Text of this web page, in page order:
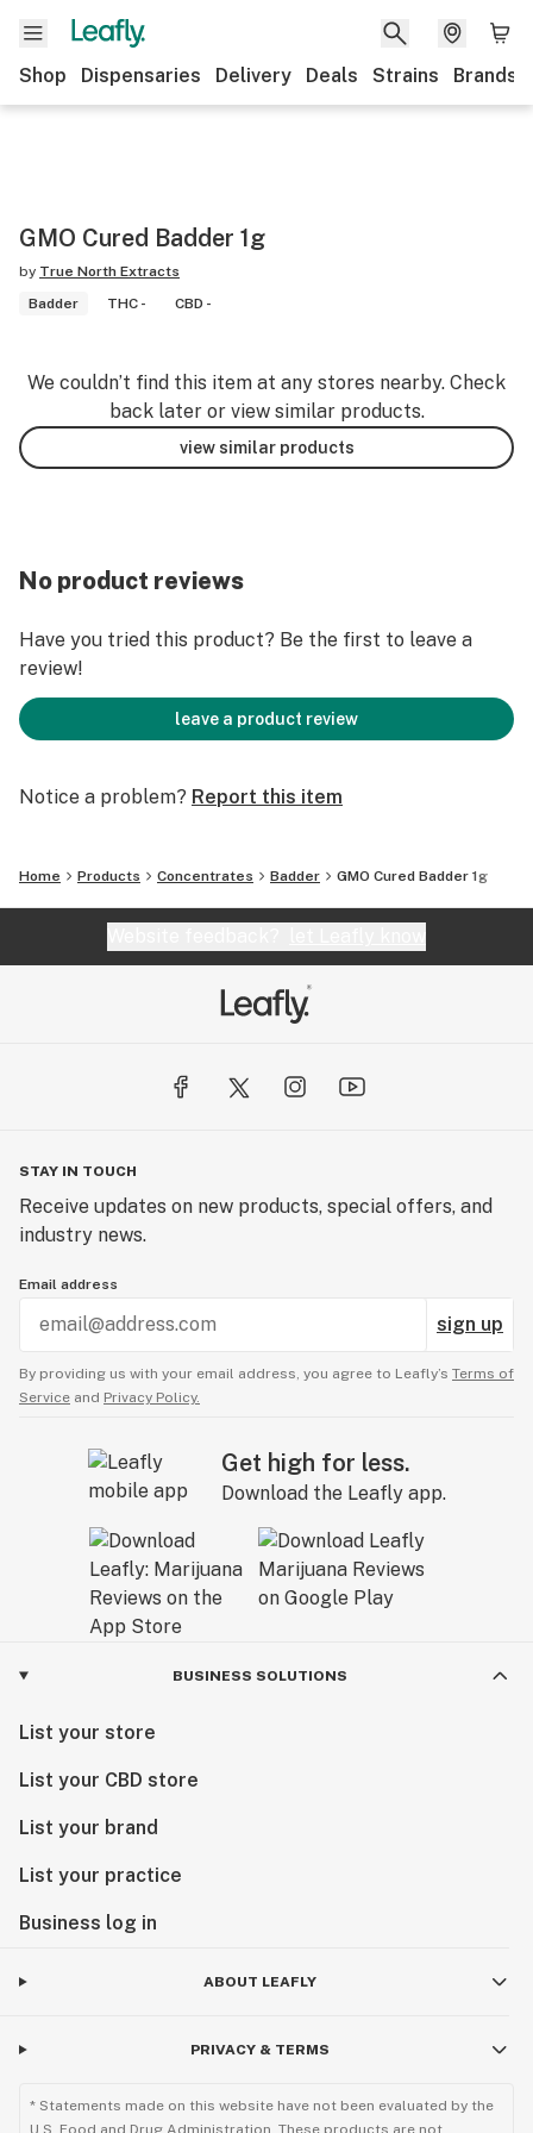
Shop Dispensaries Delivery Deals Strains Brands
GMO Cured Badder 1g
by True North Extracts
Badder
THC - CBD -
We couldn’t find this item at any stores nearby. Check
back later or view similar products.
view similar products
No product reviews
Have you tried this product? Be the first to leave a
review!
leave a product review
Notice a problem? Report this item
Home Products Concentrates Badder GMO Cured Badder 1g
STAY IN TOUCH
Receive updates on new products, special offers, and
industry news.
Email address
sign up
By providing us with your email address, you agree to Leafly’s Terms of
Service and Privacy Policy.
Get high for less.
Download the Leafly app.
BUSINESS SOLUTIONS
List your store
List your CBD store
List your brand
List your practice
Business log in
ABOUT LEAFLY
PRIVACY & TERMS
* Statements made on this website have not been evaluated by the
U.S. Food and Drug Administration. These products are not